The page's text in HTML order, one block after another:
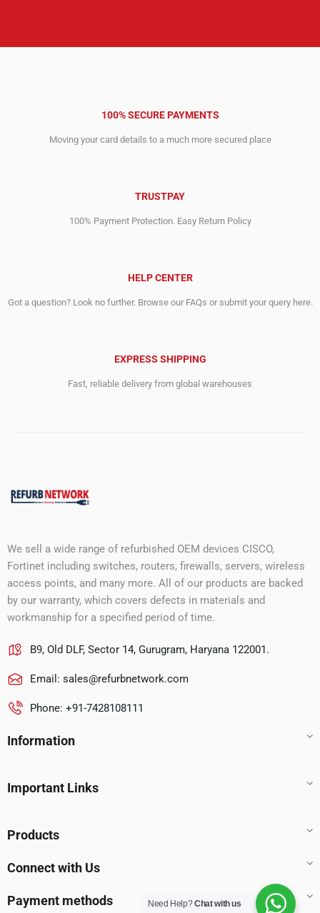
100% SECURE PAYMENTS
Moving your card details to a much more secured place
TRUSTPAY
100% Payment Protection. Easy Return Policy
HELP CENTER
Got a question? Look no further. Browse our FAQs or submit your query here.
EXPRESS SHIPPING
Fast, reliable delivery from global warehouses
We sell a wide range of refurbished OEM devices CISCO,
Fortinet including switches, routers, firewalls, servers, wireless
access points, and many more. All of our products are backed
by our warranty, which covers defects in materials and
workmanship for a specified period of time.
B9, Old DLF, Sector 14, Gurugram, Haryana 122001.
Email: sales@refurbnetwork.com
Phone: +91-7428108111
Information
Important Links
Products
Connect with Us
Payment methods Need Help?Chat with us